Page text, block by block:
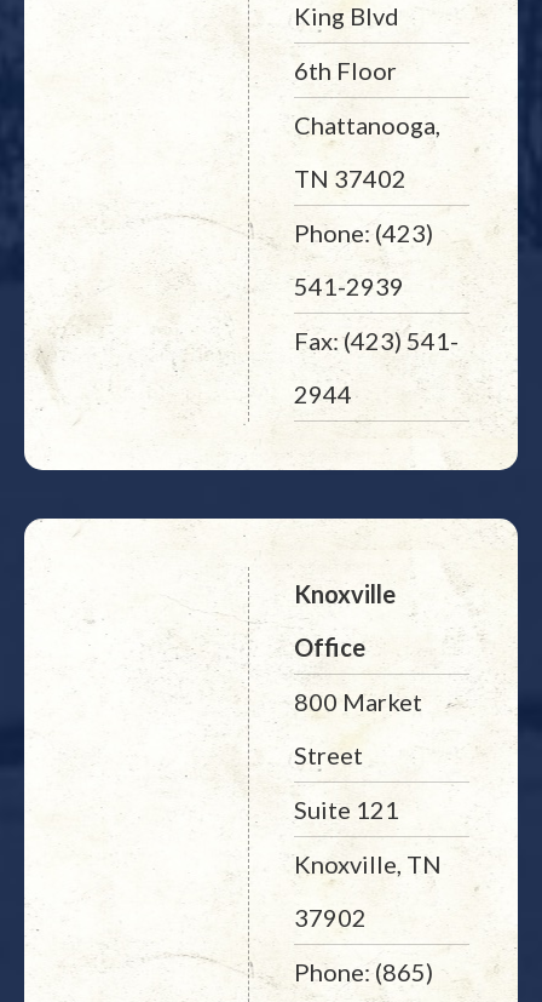
King Blvd
6th Floor
Chattanooga,
TN 37402
Phone: (423)
541-2939
Fax: (423) 541-
2944
Knoxville
Office
800 Market
Street
Suite 121
Knoxville, TN
37902
Phone: (865)